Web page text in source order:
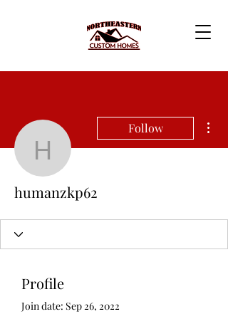
humanzkp62
Follow
humanzkp62
Profile
Join date: Sep 26, 2022